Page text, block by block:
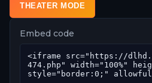
THEATER MODE
Embed code